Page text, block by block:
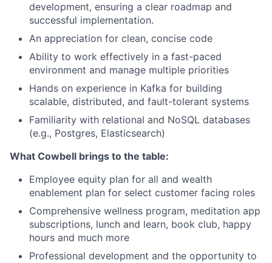
development, ensuring a clear roadmap and
successful implementation.
An appreciation for clean, concise code
Ability to work effectively in a fast-paced
environment and manage multiple priorities
Hands on experience in Kafka for building
scalable, distributed, and fault-tolerant systems
Familiarity with relational and NoSQL databases
(e.g., Postgres, Elasticsearch)
What Cowbell brings to the table:
Employee equity plan for all and wealth
enablement plan for select customer facing roles
Comprehensive wellness program, meditation app
subscriptions, lunch and learn, book club, happy
hours and much more
Professional development and the opportunity to